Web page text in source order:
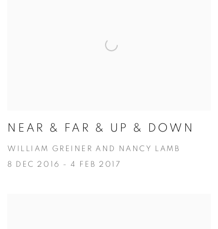
NEAR & FAR & UP & DOWN
WILLIAM GREINER AND NANCY LAMB
8 DEC 2016 - 4 FEB 2017